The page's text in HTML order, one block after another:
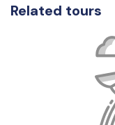
Related tours